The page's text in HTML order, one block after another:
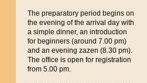
The preparatory period begins on
the evening of the arrival day with
a simple dinner, an introduction
for beginners (around 7.00 pm)
and an evening zazen (8.30 pm).
The office is open for registration
from 5.00 pm.